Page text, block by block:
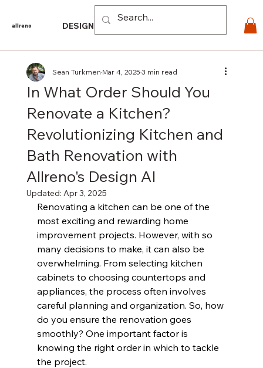
allreno DESIGN PRODUCTS
In What Order Should You
Renovate a Kitchen?
Revolutionizing Kitchen and
Bath Renovation with
Allreno's Design AI
Sean TurkmenMar 4, 20253 min read
Updated: Apr 3, 2025
Renovating a kitchen can be one of the
most exciting and rewarding home
improvement projects. However, with so
many decisions to make, it can also be
overwhelming. From selecting kitchen
cabinets to choosing countertops and
appliances, the process often involves
careful planning and organization. So, how
do you ensure the renovation goes
smoothly? One important factor is
knowing the right order in which to tackle
the project.